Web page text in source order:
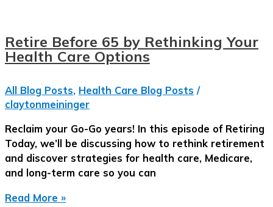
of
Medicare:
7
You
Need
to
Know
Retire Before 65 by Rethinking Your
Health Care Options
All Blog Posts, Health Care Blog Posts /
claytonmeininger
Reclaim your Go-Go years! In this episode of Retiring
Today, we’ll be discussing how to rethink retirement
and discover strategies for health care, Medicare,
and long-term care so you can
Retire
Read More »